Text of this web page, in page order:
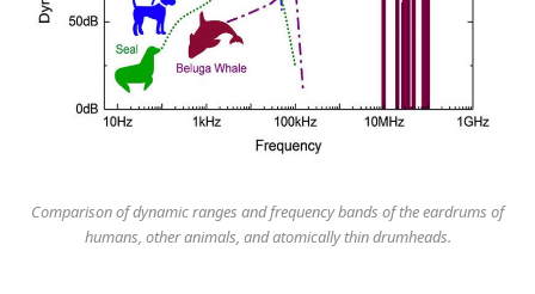
Comparison of dynamic ranges and frequency bands of the eardrums of
humans, other animals, and atomically thin drumheads.